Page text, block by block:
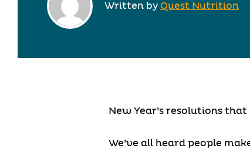
Written by Quest Nutrition
New Year’s resolutions
We’ve all heard people